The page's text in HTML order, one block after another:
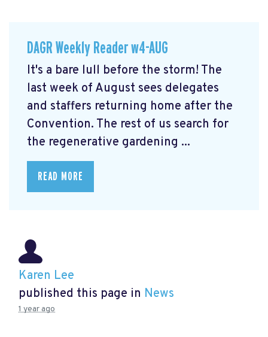
DAGR Weekly Reader w4-AUG
It's a bare lull before the storm! The
last week of August sees delegates
and staffers returning home after the
Convention. The rest of us search for
the regenerative gardening ...
READ MORE
Karen Lee
published this page in News
1 year ago